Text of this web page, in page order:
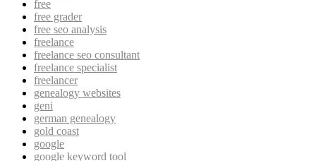
free
free grader
free seo analysis
freelance
freelance seo consultant
freelance specialist
freelancer
genealogy websites
geni
german genealogy
gold coast
google
google keyword tool